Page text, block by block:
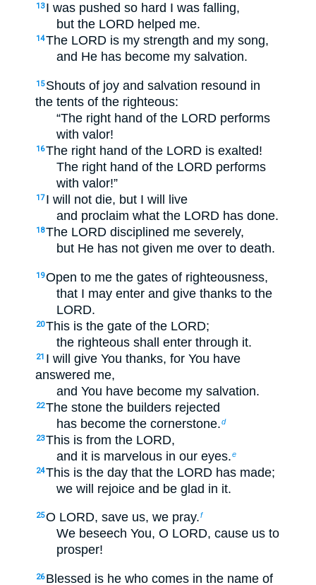
13 I was pushed so hard I was falling,
but the LORD helped me.
14The LORD is my strength and my song,
and He has become my salvation.
15 Shouts of joy and salvation resound in
the tents of the righteous:
“The right hand of the LORD performs
with valor!
16The right hand of the LORD is exalted!
The right hand of the LORD performs
with valor!”
17 I will not die, but I will live
and proclaim what the LORD has done.
18The LORD disciplined me severely,
but He has not given me over to death.
19Open to me the gates of righteousness,
that I may enter and give thanks to the
LORD.
20This is the gate of the LORD;
the righteous shall enter through it.
21 I will give You thanks, for You have
answered me,
and You have become my salvation.
22The stone the builders rejected
has become the cornerstone.d
23This is from the LORD,
and it is marvelous in our eyes.e
24This is the day that the LORD has made;
we will rejoice and be glad in it.
25O LORD, save us, we pray.f
We beseech You, O LORD, cause us to
prosper!
26 Blessed is he who comes in the name of